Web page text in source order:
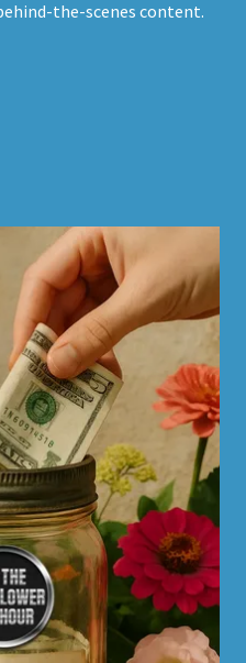
the-scenes content.